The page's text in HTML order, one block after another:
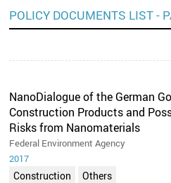
POLICY DOCUMENTS LIST -
NanoDialogue of the German
Construction Products and
Risks from Nanomaterials
Federal Environment Agency
2017
Construction Others